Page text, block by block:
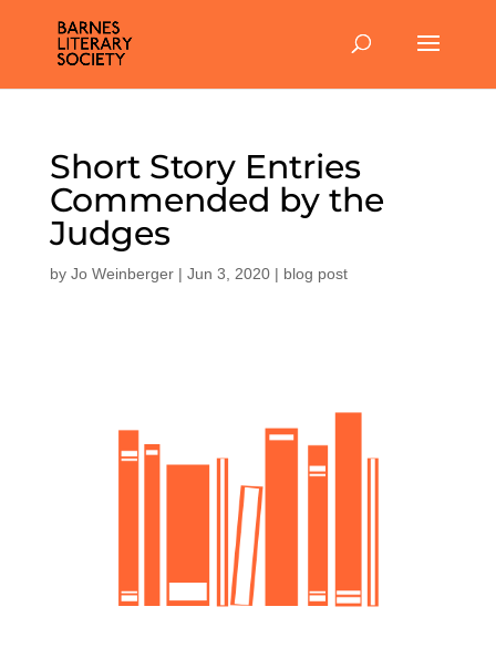
Short Story Entries
Commended by the
Judges
by Jo Weinberger| Jun 3, 2020| blog post